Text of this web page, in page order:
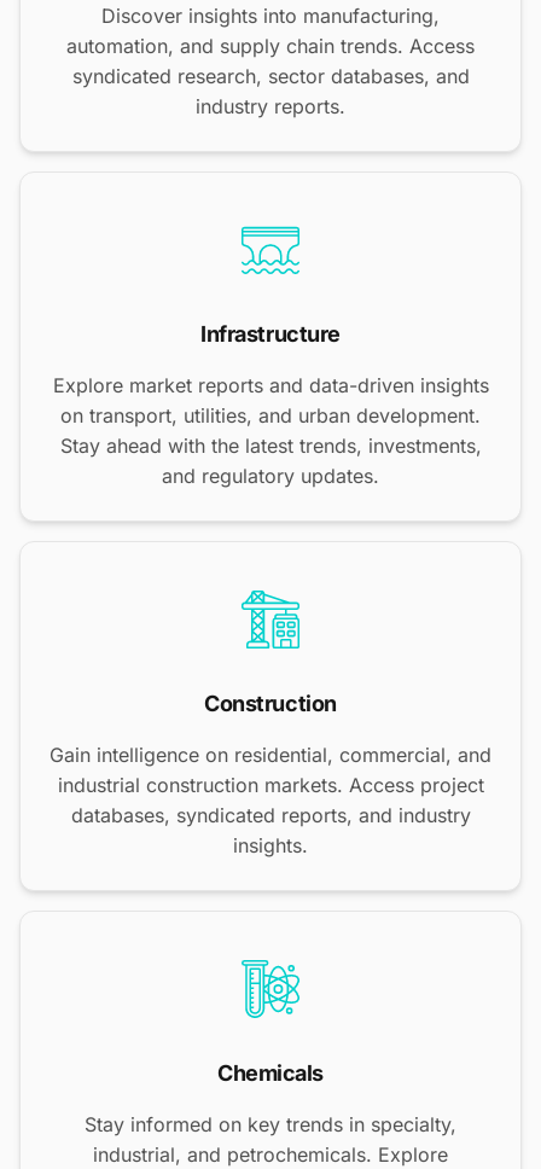
Discover insights into manufacturing,
automation, and supply chain trends. Access
syndicated research, sector databases, and
industry reports.
Infrastructure
Explore market reports and data-driven insights
on transport, utilities, and urban development.
Stay ahead with the latest trends, investments,
and regulatory updates.
Construction
Gain intelligence on residential, commercial, and
industrial construction markets. Access project
databases, syndicated reports, and industry
insights.
Chemicals
Stay informed on key trends in specialty,
industrial, and petrochemicals. Explore